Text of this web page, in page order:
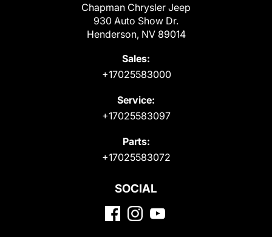
Chapman Chrysler Jeep
930 Auto Show Dr.
Henderson, NV 89014
Sales:
+17025583000
Service:
+17025583097
Parts:
+17025583072
SOCIAL